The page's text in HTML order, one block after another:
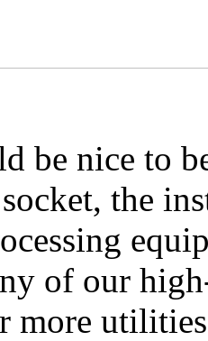
be nice to
the
of our
more